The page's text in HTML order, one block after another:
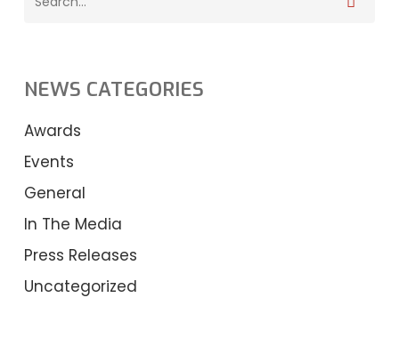
NEWS CATEGORIES
Awards
Events
General
In The Media
Press Releases
Uncategorized